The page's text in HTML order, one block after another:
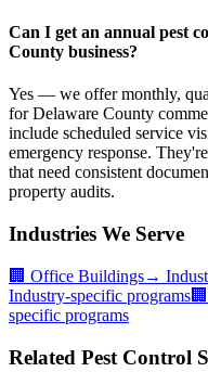
Can I get an annual pest
County business?
Yes — we offer monthly,
for Delaware County
include scheduled service
emergency response.
that need consistent
property audits.
Industries We Serve
🏢 Office Buildings→
Industry-specific programs🏢
specific programs
Related Pest Control